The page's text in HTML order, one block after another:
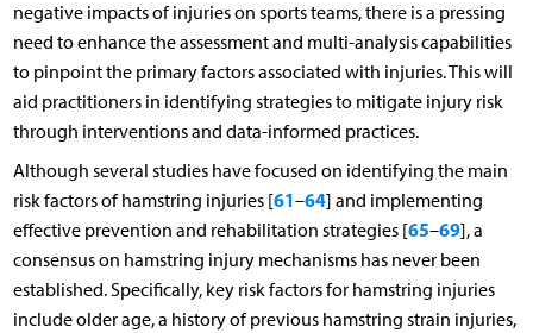
negative impacts of injuries on sports teams, there is a pressing
need to enhance the assessment and multi-analysis capabilities
to pinpoint the primary factors associated with injuries. This will
aid practitioners in identifying strategies to mitigate injury risk
through interventions and data-informed practices.
Although several studies have focused on identifying the main
risk factors of hamstring injuries [61–64] and implementing
effective prevention and rehabilitation strategies [65–69], a
consensus on hamstring injury mechanisms has never been
established. Specifically, key risk factors for hamstring injuries
include older age, a history of previous hamstring strain injuries,